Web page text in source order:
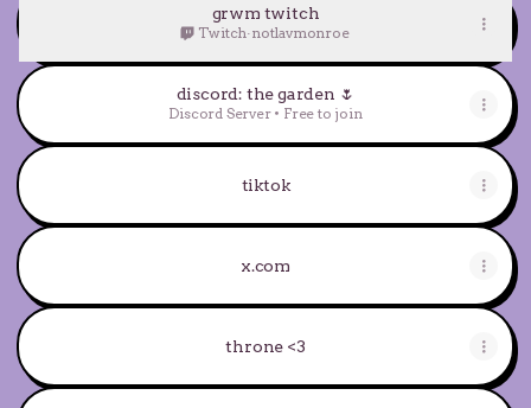
grwm twitch
Twitch·notlavmonroe
discord: the garden 🌷
Discord Server • Free to join
tiktok
x.com
throne <3